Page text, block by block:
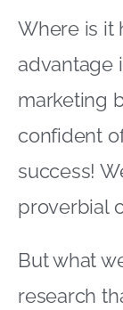
Where is it
advantage
marketing
confident
success!
proverbial
But what
research